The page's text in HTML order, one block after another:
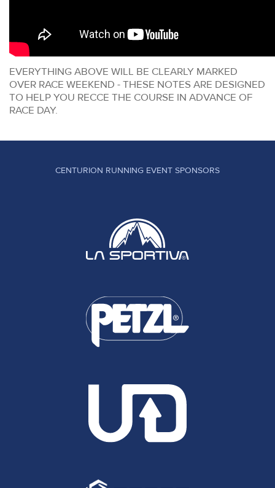
EVERYTHING ABOVE WILL BE CLEARLY MARKED
OVER RACE WEEKEND - THESE NOTES ARE DESIGNED
TO HELP YOU RECCE THE COURSE IN ADVANCE OF
RACE DAY.
CENTURION RUNNING EVENT SPONSORS